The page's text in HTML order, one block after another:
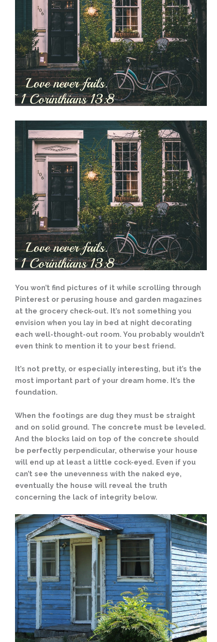
You won’t find pictures of it while scrolling through
Pinterest or perusing house and garden magazines
at the grocery check-out. It’s not something you
envision when you lay in bed at night decorating
each well-thought-out room. You probably wouldn’t
even think to mention it to your best friend.
It’s not pretty, or especially interesting, but it’s the
most important part of your dream home. It’s the
foundation.
When the footings are dug they must be straight
and on solid ground. The concrete must be leveled.
And the blocks laid on top of the concrete should
be perfectly perpendicular, otherwise your house
will end up at least a little cock-eyed. Even if you
can’t see the unevenness with the naked eye,
eventually the house will reveal the truth
concerning the lack of integrity below.